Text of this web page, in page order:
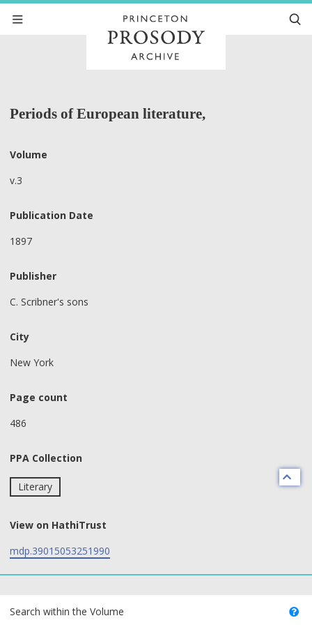
Periods of European literature,
Volume
v.3
Publication Date
1897
Publisher
C. Scribner's sons
City
New York
Page count
486
PPA Collection
Literary
View on HathiTrust
mdp.39015053251990
Search within the Volume